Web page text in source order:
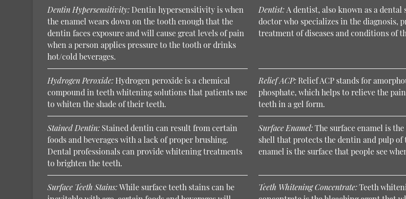
Dentin Hypersensitivity: Dentin hypersensitivity is when
the enamel wears down on the tooth enough that the
dentin faces exposure and will cause great levels of pain
when a person applies pressure to the tooth or drinks
hot/cold beverages.
Dentist: A dentist, also known as a dental
doctor who specializes in the diagnosis,
treatment of diseases and conditions of
Hydrogen Peroxide: Hydrogen peroxide is a chemical
compound in teeth whitening solutions that patients use
to whiten the shade of their teeth.
Relief ACP: Relief ACP stands for
phosphate, which helps to relieve the
teeth in a gel form.
Stained Dentin: Stained dentin can result from certain
foods and beverages with a lack of proper brushing.
Dental professionals can provide whitening treatments
to brighten the teeth.
Surface Enamel:The surface enamel is
shell that protects the dentin and pulp of
enamel is the surface that people see
Surface Teeth Stains:While surface teeth stains can be
Teeth Whitening Concentrate:Teeth